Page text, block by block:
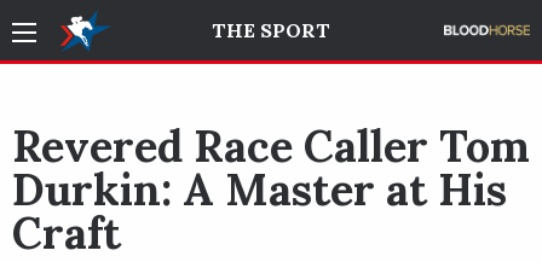
THE SPORT
Revered Race Caller Tom
Durkin: A Master at His
Craft